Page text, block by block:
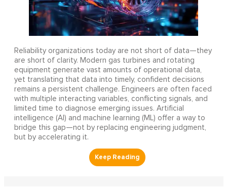
Reliability organizations today are not short of data—they
are short of clarity. Modern gas turbines and rotating
equipment generate vast amounts of operational data,
yet translating that data into timely, confident decisions
remains a persistent challenge. Engineers are often faced
with multiple interacting variables, conflicting signals, and
limited time to diagnose emerging issues. Artificial
intelligence (AI) and machine learning (ML) offer a way to
bridge this gap—not by replacing engineering judgment,
but by accelerating it.